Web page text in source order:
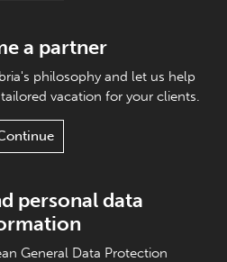
a partner
philosophy and let us help
vacation for your clients.
personal data
General Data Protection